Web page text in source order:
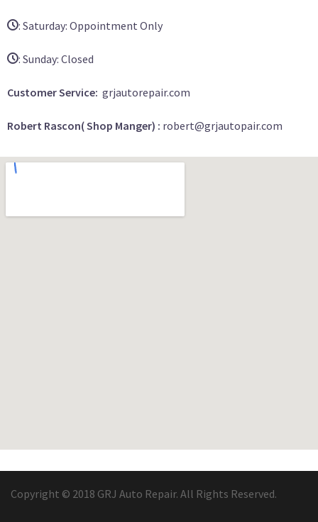
: Saturday: Oppointment Only
: Sunday: Closed
Customer Service: grjautorepair.com
Robert Rascon( Shop Manger) : robert@grjautopair.com
Copyright © 2018 GRJ Auto Repair. All Rights Reserved.